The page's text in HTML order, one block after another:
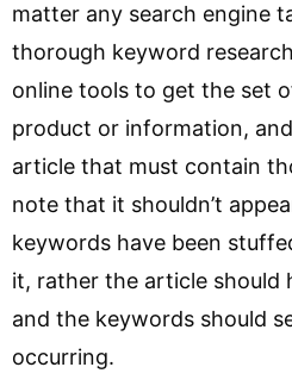
matter any search engine
thorough keyword
online tools to get the set
product or information,
article that must contain
note that it shouldn’t
keywords have been
it, rather the article should
and the keywords should
occurring.